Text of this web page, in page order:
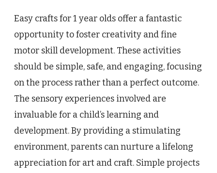
Easy crafts for 1 year olds offer a fantastic
opportunity to foster creativity and fine
motor skill development. These activities
should be simple, safe, and engaging, focusing
on the process rather than a perfect outcome.
The sensory experiences involved are
invaluable for a child’s learning and
development. By providing a stimulating
environment, parents can nurture a lifelong
appreciation for art and craft. Simple projects